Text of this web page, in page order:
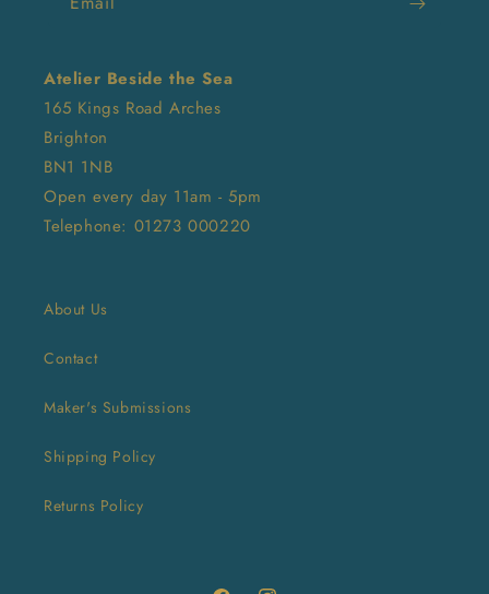
Atelier Beside the Sea
165 Kings Road Arches
Brighton
BN1 1NB
Open every day 11am - 5pm
Telephone: 01273 000220
About Us
Contact
Maker's Submissions
Shipping Policy
Returns Policy